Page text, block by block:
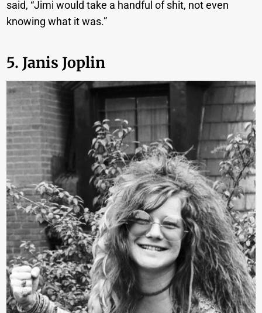
said, “Jimi would take a handful of shit, not even
knowing what it was.”
5. Janis Joplin